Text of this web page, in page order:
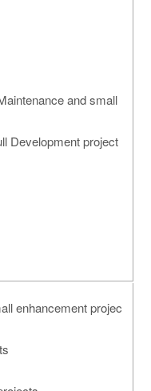
and small
Development project
enhancement projec